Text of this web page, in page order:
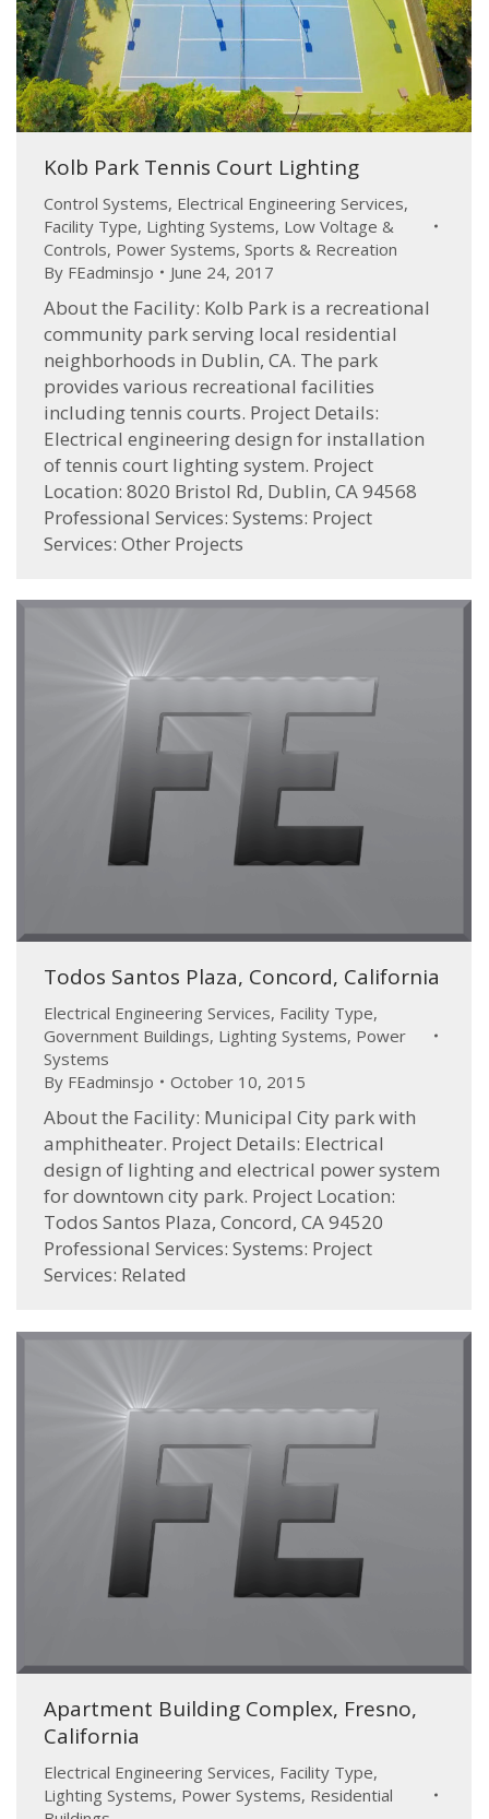
Kolb Park Tennis Court Lighting
Control Systems, Electrical Engineering Services,
Facility Type, Lighting Systems, Low Voltage &
Controls, Power Systems, Sports & Recreation
By FEadminsjo June 24, 2017
About the Facility: Kolb Park is a recreational
community park serving local residential
neighborhoods in Dublin, CA. The park
provides various recreational facilities
including tennis courts. Project Details:
Electrical engineering design for installation
of tennis court lighting system. Project
Location: 8020 Bristol Rd, Dublin, CA 94568
Professional Services: Systems: Project
Services: Other Projects
Todos Santos Plaza, Concord, California
Electrical Engineering Services, Facility Type,
Government Buildings, Lighting Systems, Power
Systems
By FEadminsjo October 10, 2015
About the Facility: Municipal City park with
amphitheater. Project Details: Electrical
design of lighting and electrical power system
for downtown city park. Project Location:
Todos Santos Plaza, Concord, CA 94520
Professional Services: Systems: Project
Services: Related
Apartment Building Complex, Fresno,
California
Electrical Engineering Services, Facility Type,
Lighting Systems, Power Systems, Residential